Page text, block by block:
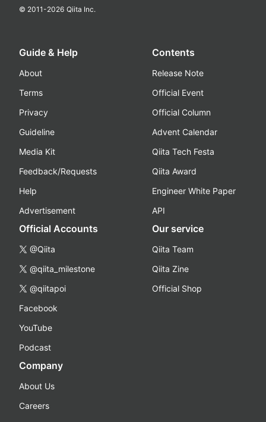
© 2011-2026 Qiita Inc.
Guide & Help
About
Terms
Privacy
Guideline
Media Kit
Feedback/Requests
Help
Advertisement
Contents
Release Note
Official Event
Official Column
Advent Calendar
Qiita Tech Festa
Qiita Award
Engineer White Paper
API
Official Accounts
@Qiita
@qiita_milestone
@qiitapoi
Facebook
YouTube
Podcast
Our service
Qiita Team
Qiita Zine
Official Shop
Company
About Us
Careers